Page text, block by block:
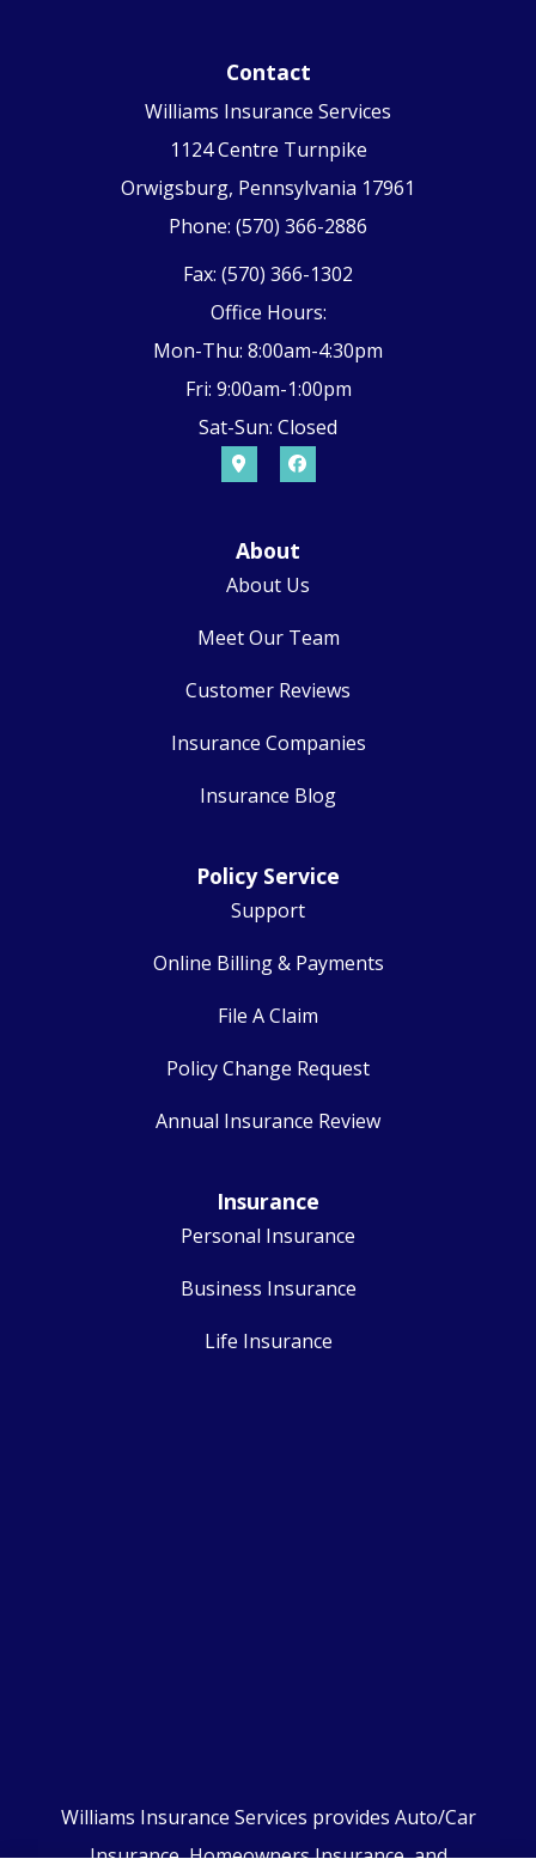
Contact
Williams Insurance Services
1124 Centre Turnpike
Orwigsburg, Pennsylvania 17961
Phone: (570) 366-2886
Fax: (570) 366-1302
Office Hours:
Mon-Thu: 8:00am-4:30pm
Fri: 9:00am-1:00pm
Sat-Sun: Closed
About
About Us
Meet Our Team
Customer Reviews
Insurance Companies
Insurance Blog
Policy Service
Support
Online Billing & Payments
File A Claim
Policy Change Request
Annual Insurance Review
Insurance
Personal Insurance
Business Insurance
Life Insurance
Williams Insurance Services provides Auto/Car